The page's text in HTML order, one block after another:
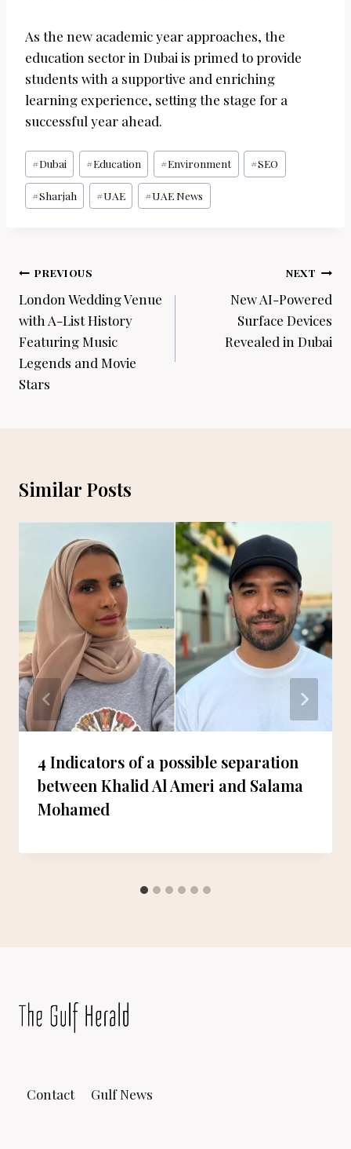
As the new academic year approaches, the
education sector in Dubai is primed to provide
students with a supportive and enriching
learning experience, setting the stage for a
successful year ahead.
Post
Tags:
#Dubai #Education #Environment #SEO
#Sharjah #UAE #UAE News
Post
navigation
PREVIOUS
London Wedding Venue
with A-List History
Featuring Music
Legends and Movie
Stars
NEXT
New AI-Powered
Surface Devices
Revealed in Dubai
Similar Posts
4 Indicators of a possible separation
between Khalid Al Ameri and Salama
Mohamed
Contact Gulf News